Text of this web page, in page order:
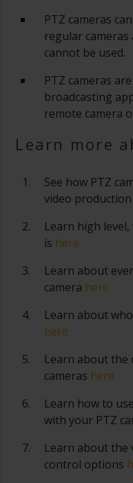
PTZ cameras
regular
cannot be used.
PTZ cameras
broadcasting
remote camera
Learn more
See how PTZ
video production
Learn high
is here
Learn about
camera here
Learn about
here
Learn about the
cameras here
Learn how to
with your PTZ
Learn about the
control options